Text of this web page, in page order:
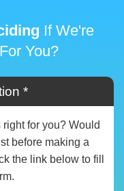
If We're
For You?
*
for you? Would
before making a
the link below to fill